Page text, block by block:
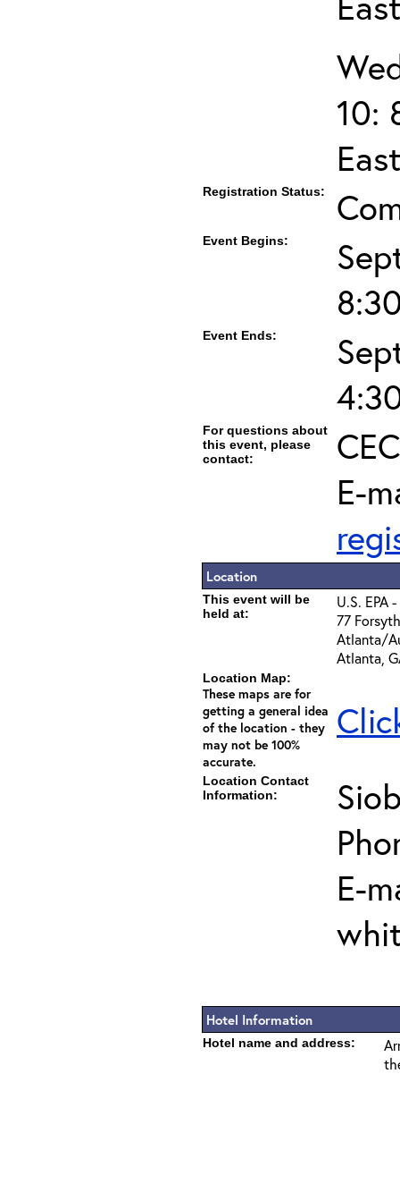
10:
Registration Status:
Event Begins:
Event Ends:
For questions about
this event, please
contact:
E-
Location
This event will be
held at:
U.S. EPA
77
Atlanta/
Atlanta,
Location Map:
These maps are for
getting a general idea
of the location - they
may not be 100%
accurate.
Location Contact
Information:
E-
Hotel Information
Hotel name and address: